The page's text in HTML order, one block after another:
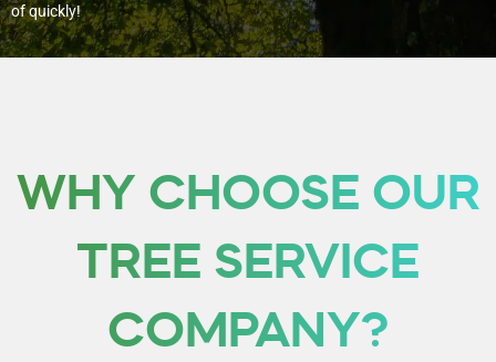
of quickly!
WHY CHOOSE OUR
TREE SERVICE
COMPANY?